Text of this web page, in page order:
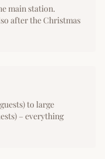
main station.
after the Christmas
to large
– everything